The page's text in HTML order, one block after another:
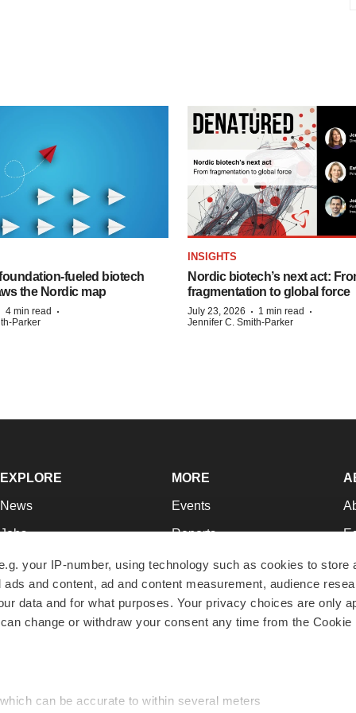
your IP-number, using technology such as cookies to store
and content, ad and content measurement, audience
data and for what purposes. Your privacy choices are only
change or withdraw your consent any time from the Cookie
can be accurate to within several meters
biotech
the Nordic map
4 min read ·
Parker
INSIGHTS
Nordic biotech’s next act:
fragmentation to global force
July 23, 2026 · 1 min read ·
Jennifer C. Smith-Parker
EXPLORE
News
Jobs
Newsletters
Podcasts
Webinars
MORE
Events
Reports
Career Advice
NextGen
Best Places to Work